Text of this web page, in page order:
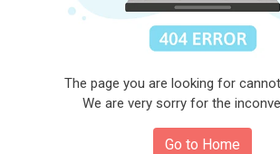
The page you are looking for
We are very sorry for the
Go to Home